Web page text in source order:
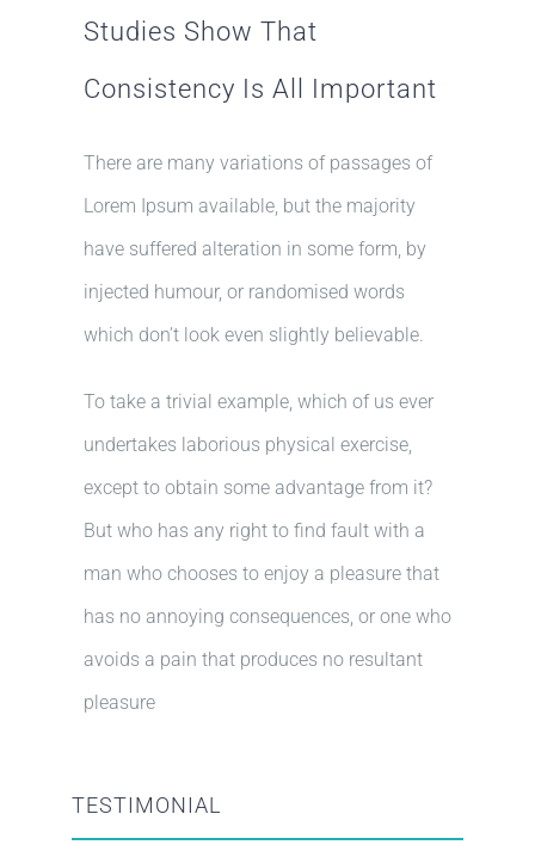
Studies Show That
Consistency Is All Important
There are many variations of passages of
Lorem Ipsum available, but the majority
have suffered alteration in some form, by
injected humour, or randomised words
which don’t look even slightly believable.
To take a trivial example, which of us ever
undertakes laborious physical exercise,
except to obtain some advantage from it?
But who has any right to find fault with a
man who chooses to enjoy a pleasure that
has no annoying consequences, or one who
avoids a pain that produces no resultant
pleasure
TESTIMONIAL